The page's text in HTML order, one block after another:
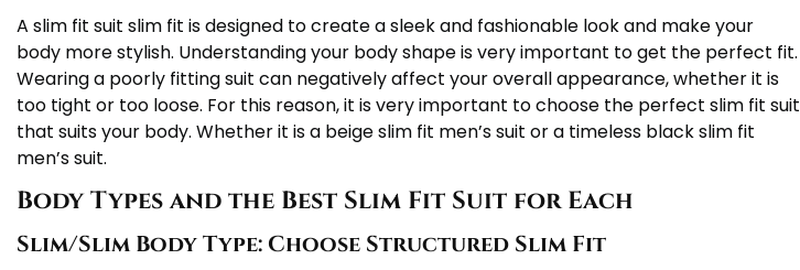
A slim fit suit slim fit is designed to create a sleek and fashionable look and make your
body more stylish. Understanding your body shape is very important to get the perfect fit.
Wearing a poorly fitting suit can negatively affect your overall appearance, whether it is
too tight or too loose. For this reason, it is very important to choose the perfect slim fit suit
that suits your body. Whether it is a beige slim fit men’s suit or a timeless black slim fit
men’s suit.
Body Types and the Best Slim Fit Suit for Each
Slim/Slim Body Type: Choose Structured Slim Fit